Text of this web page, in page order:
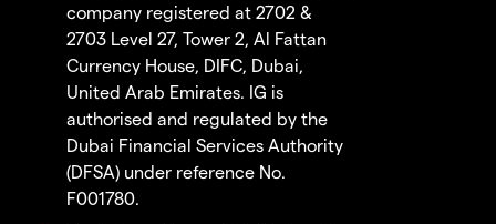
company registered at 2702 &
2703 Level 27, Tower 2, Al Fattan
Currency House, DIFC, Dubai,
United Arab Emirates. IG is
authorised and regulated by the
Dubai Financial Services Authority
(DFSA) under reference No.
F001780.